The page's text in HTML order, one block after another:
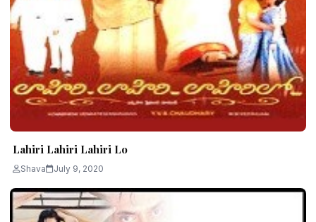
Lahiri Lahiri Lahiri Lo
Shava July 9, 2020